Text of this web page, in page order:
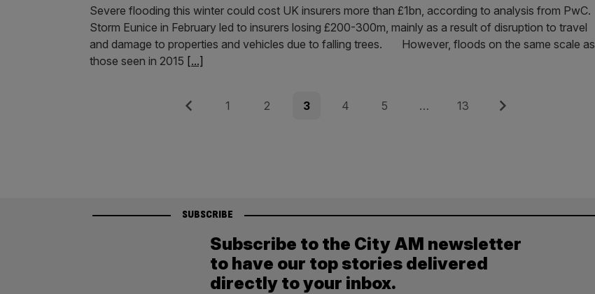
Severe flooding this winter could cost UK insurers more than £1bn, according to analysis from PwC.
Storm Eunice in February led to insurers losing £200-300m, mainly as a result of disruption to travel
and damage to properties and vehicles due to falling trees. However, floods on the same scale as
those seen in 2015 [...]
Previous Page
1 Page
2 Page
3 Page
4 Page
5 … Page
13 Next
SUBSCRIBE
Subscribe to the City AM newsletter
to have our top stories delivered
directly to your inbox.